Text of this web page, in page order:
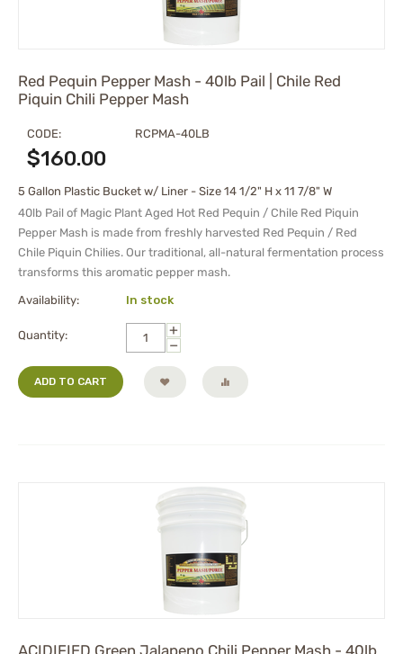
Red Pequin Pepper Mash - 40lb Pail | Chile Red
Piquin Chili Pepper Mash
CODE: RCPMA-40LB
$160.00
5 Gallon Plastic Bucket w/ Liner - Size 14 1/2" H x 11 7/8" W
40lb Pail of Magic Plant Aged Hot Red Pequin / Chile Red Piquin
Pepper Mash is made from freshly harvested Red Pequin / Red
Chile Piquin Chilies. Our traditional, all-natural fermentation process
transforms this aromatic pepper mash.
Availability: In stock
Quantity:
+
−
ADD TO CART